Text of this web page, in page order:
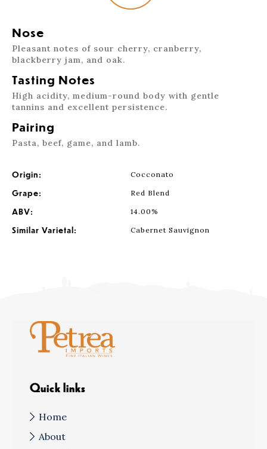
Nose
Pleasant notes of sour cherry, cranberry,
blackberry jam, and oak.
Tasting Notes
High acidity, medium-round body with gentle
tannins and excellent persistence.
Pairing
Pasta, beef, game, and lamb.
Origin: Cocconato
Grape: Red Blend
ABV: 14.00%
Similar Varietal: Cabernet Sauvignon
Quick links
Home
About